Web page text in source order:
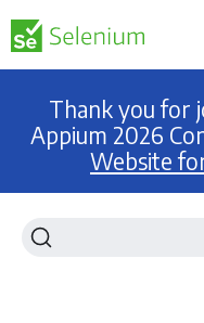
Thank you for
Appium 2026
Website